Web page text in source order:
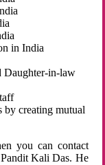
in India
Daughter-in-law
by creating mutual
you can contact
Pandit Kali Das. He